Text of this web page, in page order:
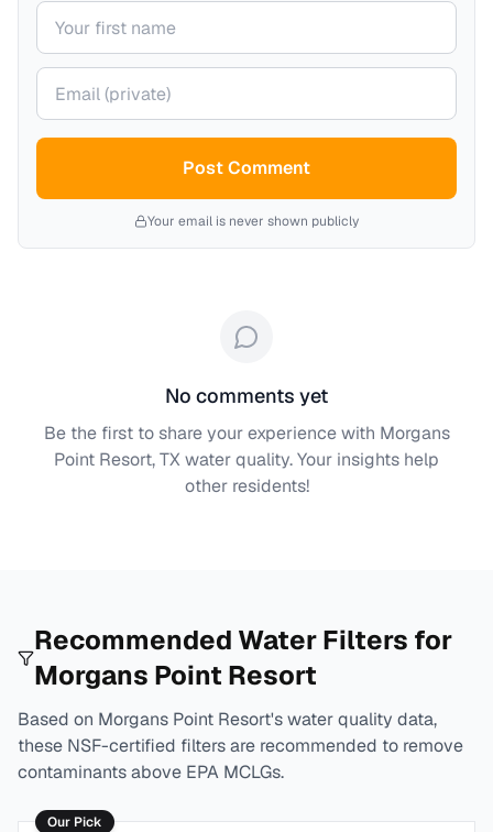
Your name
Your email (private)
Post Comment
Your email is never shown publicly
No comments yet
Be the first to share your experience with Morgans
Point Resort, TX water quality. Your insights help
other residents!
Recommended Water Filters for
Morgans Point Resort
Based on Morgans Point Resort's water quality data,
these NSF-certified filters are recommended to remove
contaminants above EPA MCLGs.
Our Pick